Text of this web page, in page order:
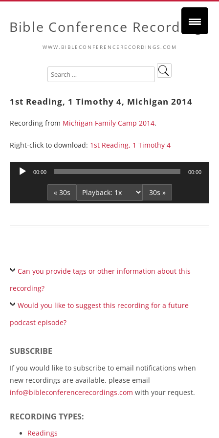
Bible Conference Recordings
WWW.BIBLECONFERENCERECORDINGS.COM
1st Reading, 1 Timothy 4, Michigan 2014
Recording from Michigan Family Camp 2014.
Right-click to download: 1st Reading, 1 Timothy 4
Audio
00:00 00:00
« 30s 30s »
Can you provide tags or other information about this
recording?
Would you like to suggest this recording for a future
podcast episode?
SUBSCRIBE
If you would like to subscribe to email notifications when
new recordings are available, please email
info@bibleconferencerecordings.com with your request.
RECORDING TYPES:
Readings